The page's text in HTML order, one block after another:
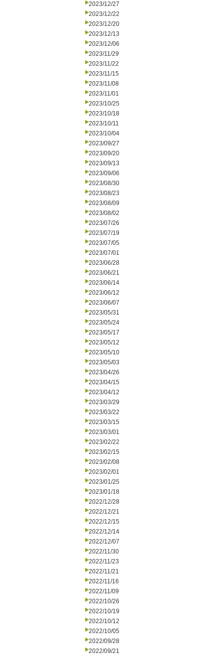
2023/12/27
2023/12/22
2023/12/20
2023/12/13
2023/12/06
2023/11/29
2023/11/22
2023/11/15
2023/11/08
2023/11/01
2023/10/25
2023/10/18
2023/10/11
2023/10/04
2023/09/27
2023/09/20
2023/09/13
2023/09/06
2023/08/30
2023/08/23
2023/08/09
2023/08/02
2023/07/26
2023/07/19
2023/07/05
2023/07/01
2023/06/28
2023/06/21
2023/06/14
2023/06/12
2023/06/07
2023/05/31
2023/05/24
2023/05/17
2023/05/12
2023/05/10
2023/05/03
2023/04/26
2023/04/15
2023/04/12
2023/03/29
2023/03/22
2023/03/15
2023/03/01
2023/02/22
2023/02/15
2023/02/08
2023/02/01
2023/01/25
2023/01/18
2022/12/28
2022/12/21
2022/12/15
2022/12/14
2022/12/07
2022/11/30
2022/11/23
2022/11/21
2022/11/16
2022/11/09
2022/10/26
2022/10/19
2022/10/12
2022/10/05
2022/09/28
2022/09/21